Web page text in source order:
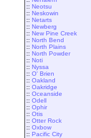
:: Neotsu
:: Neskowin
:: Netarts
:: Newberg
:: New Pine Creek
:: North Bend
:: North Plains
:: North Powder
:: Noti
:: Nyssa
:: O' Brien
:: Oakland
:: Oakridge
:: Oceanside
:: Odell
:: Ophir
:: Otis
:: Otter Rock
:: Oxbow
:: Pacific City